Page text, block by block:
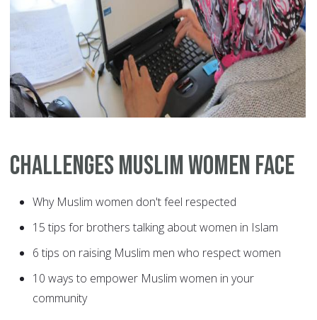
Challenges Muslim Women Face
Why Muslim women don't feel respected
15 tips for brothers talking about women in Islam
6 tips on raising Muslim men who respect women
10 ways to empower Muslim women in your
community